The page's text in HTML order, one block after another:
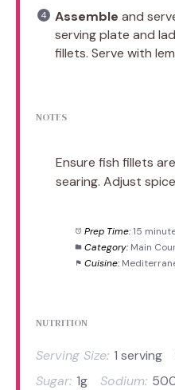
Assemble and
serving plate and
fillets. Serve with
NOTES
Ensure fish fillets
searing. Adjust
Prep Time: 15
Category: Main
Cuisine:
NUTRITION
Serving Size: 1 serving
Sugar: 1g Sodium: